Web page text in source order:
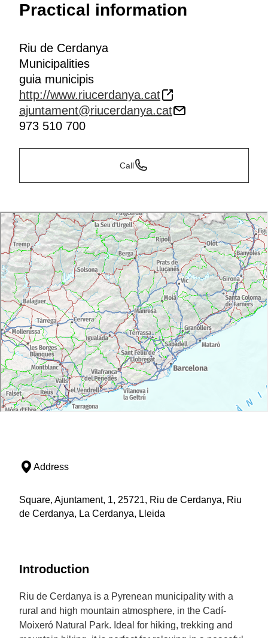
Practical information
Riu de Cerdanya
Municipalities
guia municipis
http://www.riucerdanya.cat
ajuntament@riucerdanya.cat
973 510 700
Call
Address
Square, Ajuntament, 1, 25721, Riu de Cerdanya, Riu
de Cerdanya, La Cerdanya, Lleida
Introduction
Riu de Cerdanya is a Pyrenean municipality with a
rural and high mountain atmosphere, in the Cadí-
Moixeró Natural Park. Ideal for hiking, trekking and